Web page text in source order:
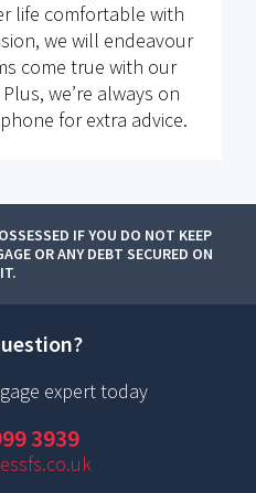
life comfortable with
we will endeavour
come true with our
we’re always on
for extra advice.
IF YOU DO NOT KEEP
OR ANY DEBT SECURED ON
IT.
expert today
3939